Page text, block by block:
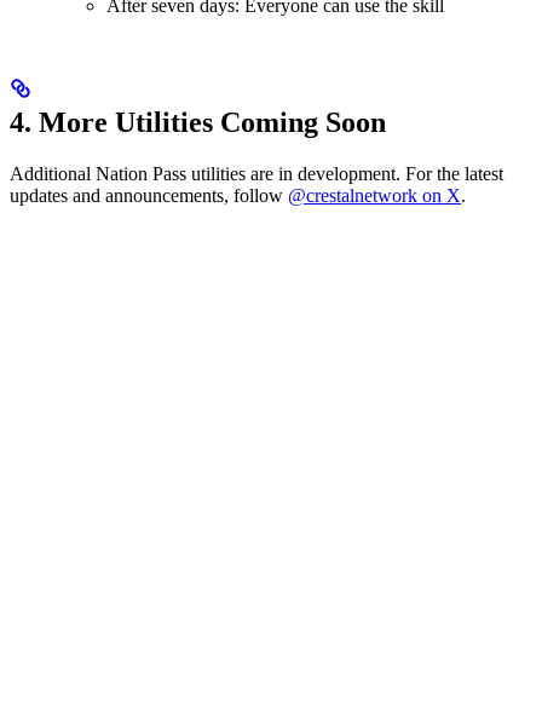
After seven days: Everyone can use the skill
4. More Utilities Coming Soon
Additional Nation Pass utilities are in development. For the latest
updates and announcements, follow @crestalnetwork on X.